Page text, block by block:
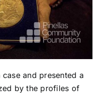
and presented a
by the profiles of